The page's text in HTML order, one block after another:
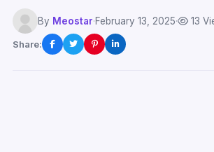
By Meostar·February 13, 2025· 13
Share: